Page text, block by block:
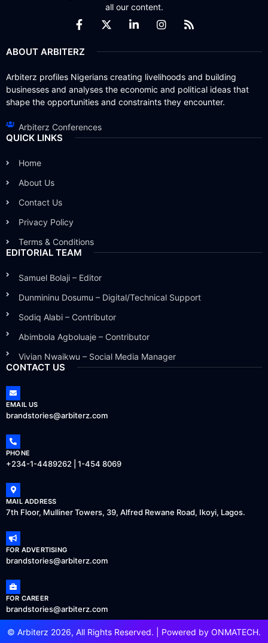
all our content.
ABOUT ARBITERZ
Arbiterz profiles Nigerians creating livelihoods and building
businesses and analyses the economic and political ideas that
shape the opportunities and constraints they encounter.
Arbiterz Conferences
QUICK LINKS
Home
About Us
Contact Us
Privacy Policy
Terms & Conditions
EDITORIAL TEAM
Samuel Bolaji – Editor
Dunmininu Dosumu – Digital/Technical Support
Sodiq Alabi – Contributor
Abimbola Agboluaje – Contributor
Vivian Nwaikwu – Social Media Manager
CONTACT US
EMAIL US
brandstories@arbiterz.com
PHONE
+234-1-4489262 | 1-454 8069
MAIL ADDRESS
7th Floor, Mulliner Towers, 39, Alfred Rewane Road, Ikoyi, Lagos.
FOR ADVERTISING
brandstories@arbiterz.com
FOR CAREER
brandstories@arbiterz.com
© Arbiterz 2026, All Rights Reserved. | Powered by ONMATECH.